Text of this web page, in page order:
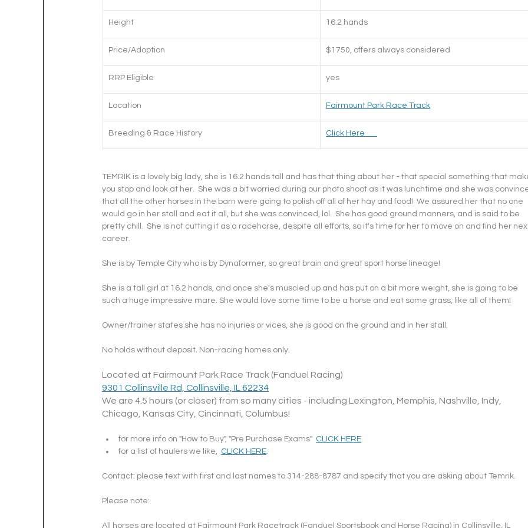
Height 16.2 hands
Price/Adoption $1750, offers always considered
RRP Eligible yes
Location Fairmount Park Race Track
Breeding & Race History ​Click Here
TEMRIK is a lovely big lady, she is 16.2 hands tall and has that thing about her - that special something that
you stop and look at her.  She was a bit worried during our photo shoot as it was lunchtime and she was
that all the other horses in the barn were going to polish off all of her hay and food!  We assured her that no one
would go in her stall and eat it all, but she was convinced, lol.  She has good ground manners, and is said to be
pretty chill.  She is not cutting it as a racehorse, despite all efforts, so it's time for her to move on and find her
career.
She is by Temple City who is by Dynaformer, so great brain and great sport horse lineage!
She is a tall girl at 16.2 hands, and once she's muscled up and has put on a bit more weight, she is going to be
such a huge impressive mare. She would love some time to be a horse and eat some grass, like all of them!
Owner/trainer states she has no injuries or vices, she is good on the ground and in her stall.
No holds without deposit. Non-racing homes only.
Located at Fairmount Park Race Track (Fanduel Racing)
9301 Collinsville Rd, Collinsville, IL 62234
We are 4.5 hours (or closer) from so many cities - including Lexington, Memphis, Nashville, Indy,
Chicago, Kansas City, Cincinnati, Columbus!
for more info on "How to Buy", "Pre Purchase Exams" CLICK HERE.
for a list of haulers we like, CLICK HERE.
Contact: please text with first and last names to 314-288-8787 and specify that you are asking about Temrik.
Please note:
All horses are located at Fairmount Park Racetrack (Fanduel Sportsbook and Horse Racing) in Collinsville, IL